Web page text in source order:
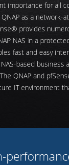
importance for all
as a network-
provides
NAS in a
fast and easy
based business
QNAP and
IT environment